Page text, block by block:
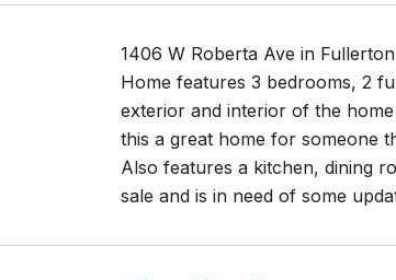
1406 W Roberta Ave in
Home features 3 bedrooms, 2
exterior and interior of the
this a great home for someone
Also features a kitchen, dining
sale and is in need of some